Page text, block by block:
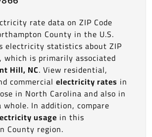
rate data on ZIP Code
County in the U.S.
electricity statistics about ZIP
which is primarily associated
Hill, NC. View residential,
commercial electricity rates in
in North Carolina and also in
whole. In addition, compare
usage in this
County region.